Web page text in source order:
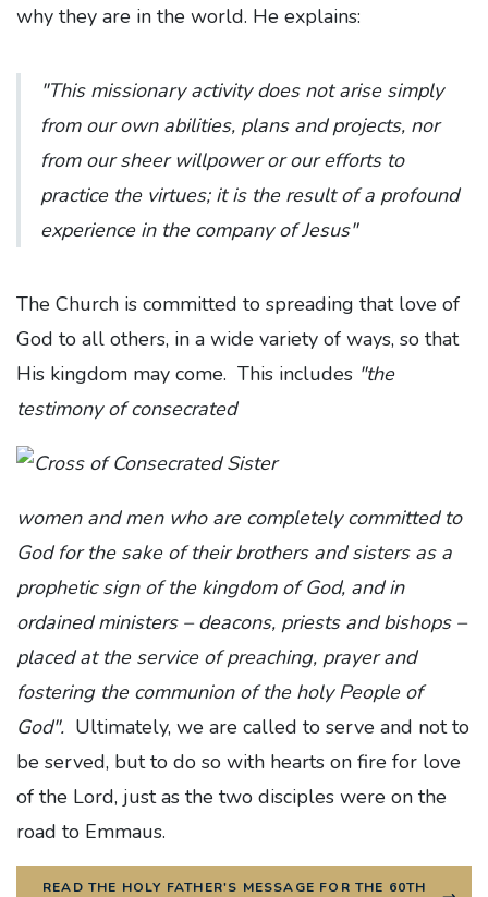
why they are in the world. He explains:
"This missionary activity does not arise simply
from our own abilities, plans and projects, nor
from our sheer willpower or our efforts to
practice the virtues; it is the result of a profound
experience in the company of Jesus"
The Church is committed to spreading that love of
God to all others, in a wide variety of ways, so that
His kingdom may come. This includes "the
testimony of consecrated
women and men who are completely committed to
God for the sake of their brothers and sisters as a
prophetic sign of the kingdom of God, and in
ordained ministers – deacons, priests and bishops –
placed at the service of preaching, prayer and
fostering the communion of the holy People of
God". Ultimately, we are called to serve and not to
be served, but to do so with hearts on fire for love
of the Lord, just as the two disciples were on the
road to Emmaus.
READ THE HOLY FATHER'S MESSAGE FOR THE 60TH